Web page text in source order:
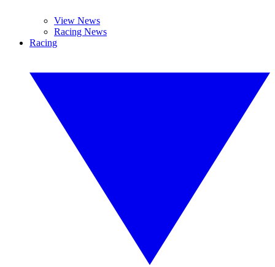
View News
Racing News
Racing